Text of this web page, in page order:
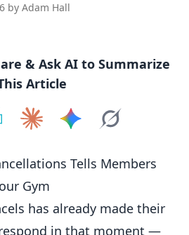
by Adam Hall
& Ask AI to Summarize
Article
Tells Members
Gym
has already made their
in that moment —